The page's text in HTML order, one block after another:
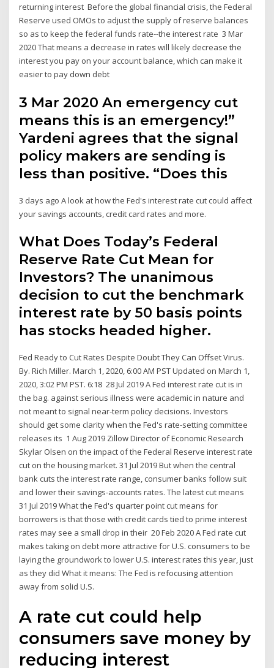
returning interest Before the global financial crisis, the Federal
Reserve used OMOs to adjust the supply of reserve balances
so as to keep the federal funds rate--the interest rate 3 Mar
2020 That means a decrease in rates will likely decrease the
interest you pay on your account balance, which can make it
easier to pay down debt
3 Mar 2020 An emergency cut
means this is an emergency!”
Yardeni agrees that the signal
policy makers are sending is
less than positive. “Does this
3 days ago A look at how the Fed's interest rate cut could affect
your savings accounts, credit card rates and more.
What Does Today’s Federal
Reserve Rate Cut Mean for
Investors? The unanimous
decision to cut the benchmark
interest rate by 50 basis points
has stocks headed higher.
Fed Ready to Cut Rates Despite Doubt They Can Offset Virus.
By. Rich Miller. March 1, 2020, 6:00 AM PST Updated on March 1,
2020, 3:02 PM PST. 6:18 28 Jul 2019 A Fed interest rate cut is in
the bag. against serious illness were academic in nature and
not meant to signal near-term policy decisions. Investors
should get some clarity when the Fed's rate-setting committee
releases its 1 Aug 2019 Zillow Director of Economic Research
Skylar Olsen on the impact of the Federal Reserve interest rate
cut on the housing market. 31 Jul 2019 But when the central
bank cuts the interest rate range, consumer banks follow suit
and lower their savings-accounts rates. The latest cut means
31 Jul 2019 What the Fed's quarter point cut means for
borrowers is that those with credit cards tied to prime interest
rates may see a small drop in their 20 Feb 2020 A Fed rate cut
makes taking on debt more attractive for U.S. consumers to be
laying the groundwork to lower U.S. interest rates this year, just
as they did What it means: The Fed is refocusing attention
away from solid U.S.
A rate cut could help
consumers save money by
reducing interest